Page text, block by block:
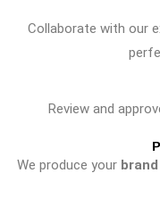
Collaborate with our
Review and
We produce your